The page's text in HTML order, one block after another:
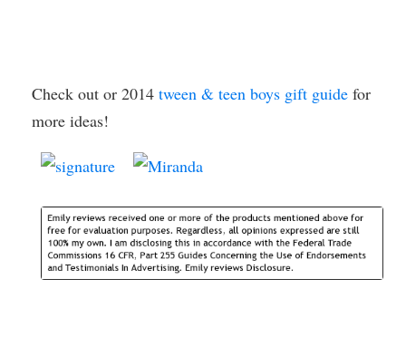
Check out or 2014 tween & teen boys gift guide for
more ideas!